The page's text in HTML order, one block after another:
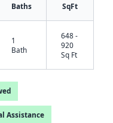
Baths SqFt
1
Bath
648 -
920
Sq Ft
Assistance